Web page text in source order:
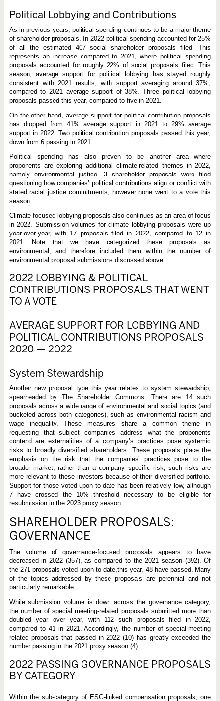
Political Lobbying and Contributions
As in previous years, political spending continues to be a major theme
of shareholder proposals. In 2022 political spending accounted for 25%
of all the estimated 407 social shareholder proposals filed. This
represents an increase compared to 2021, where political spending
proposals accounted for roughly 22% of social proposals filed. This
season, average support for political lobbying has stayed roughly
consistent with 2021 results, with support averaging around 37%,
compared to 2021 average support of 38%. Three political lobbying
proposals passed this year, compared to five in 2021.
On the other hand, average support for political contribution proposals
has dropped from 41% average support in 2021 to 29% average
support in 2022. Two political contribution proposals passed this year,
down from 6 passing in 2021.
Political spending has also proven to be another area where
proponents are exploring additional climate-related themes in 2022,
namely environmental justice. 3 shareholder proposals were filed
questioning how companies’ political contributions align or conflict with
stated racial justice commitments, however none went to a vote this
season.
Climate-focused lobbying proposals also continues as an area of focus
in 2022. Submission volumes for climate lobbying proposals were up
year-over-year, with 17 proposals filed in 2022, compared to 12 in
2021. Note that we have categorized these proposals as
environmental, and therefore included them within the number of
environmental proposal submissions discussed above.
2022 LOBBYING & POLITICAL
CONTRIBUTIONS PROPOSALS THAT WENT
TO A VOTE
AVERAGE SUPPORT FOR LOBBYING AND
POLITICAL CONTRIBUTIONS PROPOSALS
2020 — 2022
System Stewardship
Another new proposal type this year relates to system stewardship,
spearheaded by The Shareholder Commons. There are 14 such
proposals across a wide range of environmental and social topics (and
bucketed across both categories), such as environmental racism and
wage inequality. These measures share a common theme in
requesting that subject companies address what the proponents
contend are externalities of a company’s practices pose systemic
risks to broadly diversified shareholders. These proposals place the
emphasis on the risk that the companies’ practices pose to the
broader market, rather than a company specific risk, such risks are
more relevant to these investors because of their diversified portfolio.
Support for those voted upon to date has been relatively low, although
7 have crossed the 10% threshold necessary to be eligible for
resubmission in the 2023 proxy season.
SHAREHOLDER PROPOSALS:
GOVERNANCE
The volume of governance-focused proposals appears to have
decreased in 2022 (357), as compared to the 2021 season (392). Of
the 271 proposals voted upon to date,this year, 48 have passed. Many
of the topics addressed by these proposals are perennial and not
particularly remarkable.
While submission volume is down across the governance category,
the number of special meeting-related proposals submitted more than
doubled year over year, with 112 such proposals filed in 2022,
compared to 41 in 2021. Accordingly, the number of special-meeting
related proposals that passed in 2022 (10) has greatly exceeded the
number passing in the 2021 proxy season (4).
2022 PASSING GOVERNANCE PROPOSALS
BY CATEGORY
Within the sub-category of ESG-linked compensation proposals, one